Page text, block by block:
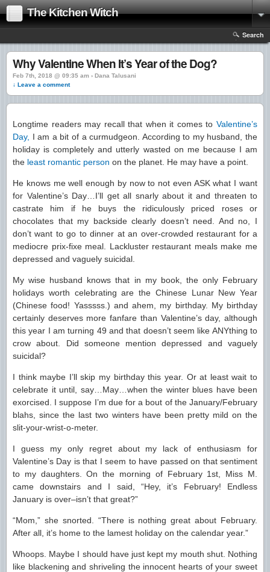
The Kitchen Witch
Search
Why Valentine When It’s Year of the Dog?
Feb 7th, 2018 @ 09:35 am › Dana Talusani
↓ Leave a comment
Longtime readers may recall that when it comes to Valentine’s
Day, I am a bit of a curmudgeon. According to my husband, the
holiday is completely and utterly wasted on me because I am
the least romantic person on the planet. He may have a point.
He knows me well enough by now to not even ASK what I want
for Valentine’s Day…I’ll get all snarly about it and threaten to
castrate him if he buys the ridiculously priced roses or
chocolates that my backside clearly doesn’t need. And no, I
don’t want to go to dinner at an over-crowded restaurant for a
mediocre prix-fixe meal. Lackluster restaurant meals make me
depressed and vaguely suicidal.
My wise husband knows that in my book, the only February
holidays worth celebrating are the Chinese Lunar New Year
(Chinese food! Yasssss.) and ahem, my birthday. My birthday
certainly deserves more fanfare than Valentine’s day, although
this year I am turning 49 and that doesn’t seem like ANYthing to
crow about. Did someone mention depressed and vaguely
suicidal?
I think maybe I’ll skip my birthday this year. Or at least wait to
celebrate it until, say…May…when the winter blues have been
exorcised. I suppose I’m due for a bout of the January/February
blahs, since the last two winters have been pretty mild on the
slit-your-wrist-o-meter.
I guess my only regret about my lack of enthusiasm for
Valentine’s Day is that I seem to have passed on that sentiment
to my daughters. On the morning of February 1st, Miss M.
came downstairs and I said, “Hey, it’s February! Endless
January is over–isn’t that great?”
“Mom,” she snorted. “There is nothing great about February.
After all, it’s home to the lamest holiday on the calendar year.”
Whoops. Maybe I should have just kept my mouth shut. Nothing
like blackening and shriveling the innocent hearts of your sweet